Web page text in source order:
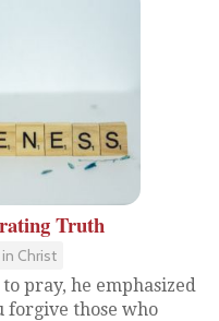
Truth
Christ
pray, he emphasized
those who